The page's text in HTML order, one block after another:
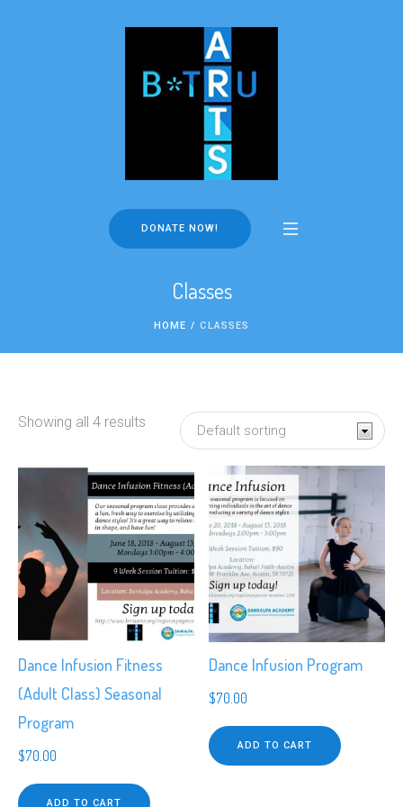
DONATE NOW!
Classes
HOME / CLASSES
Showing all 4 results
Dance Infusion Fitness
(Adult Class) Seasonal
Program
$70.00
ADD TO CART
Dance Infusion Program
$70.00
ADD TO CART